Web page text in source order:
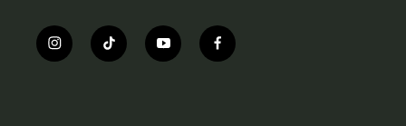
i
n
t
i
y
o
f
a